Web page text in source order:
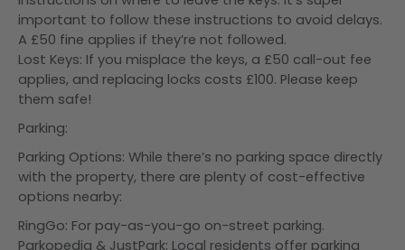
important to follow these instructions to avoid delays.
A £50 fine applies if they’re not followed.
Lost Keys: If you misplace the keys, a £50 call-out fee
applies, and replacing locks costs £100. Please keep
them safe!
Parking:
Parking Options: While there’s no parking space directly
with the property, there are plenty of cost-effective
options nearby:
RingGo: For pay-as-you-go on-street parking.
Parkopedia & JustPark: Local residents offer parking